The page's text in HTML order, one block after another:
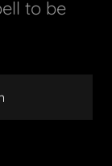
to be